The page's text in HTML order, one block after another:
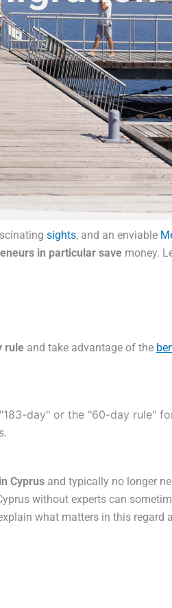
sights, and an enviable
in particular save money.
rule and take advantage of the
day" or the "60-day rule"
Cyprus and typically no longer
without experts can
what matters in this regard